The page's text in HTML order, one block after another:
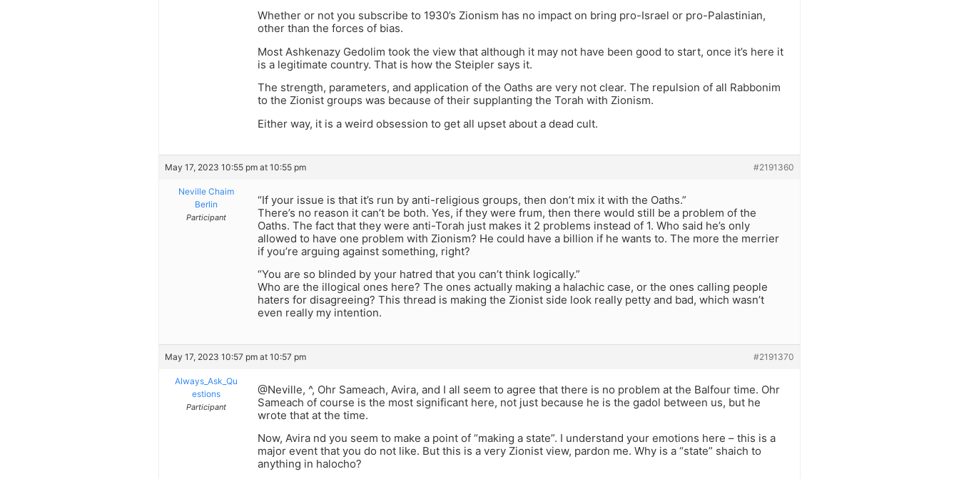
Whether or not you subscribe to 1930’s Zionism has no impact on bring pro-Israel or pro-Palastinian,
other than the forces of bias.
Most Ashkenazy Gedolim took the view that although it may not have been good to start, once it’s here it
is a legitimate country. That is how the Steipler says it.
The strength, parameters, and application of the Oaths are very not clear. The repulsion of all Rabbonim
to the Zionist groups was because of their supplanting the Torah with Zionism.
Either way, it is a weird obsession to get all upset about a dead cult.
May 17, 2023 10:55 pm at 10:55 pm #2191360
Neville Chaim
Berlin
Participant
“If your issue is that it’s run by anti-religious groups, then don’t mix it with the Oaths.”
There’s no reason it can’t be both. Yes, if they were frum, then there would still be a problem of the
Oaths. The fact that they were anti-Torah just makes it 2 problems instead of 1. Who said he’s only
allowed to have one problem with Zionism? He could have a billion if he wants to. The more the merrier
if you’re arguing against something, right?
“You are so blinded by your hatred that you can’t think logically.”
Who are the illogical ones here? The ones actually making a halachic case, or the ones calling people
haters for disagreeing? This thread is making the Zionist side look really petty and bad, which wasn’t
even really my intention.
May 17, 2023 10:57 pm at 10:57 pm #2191370
Always_Ask_Qu
estions
Participant
@Neville, ^, Ohr Sameach, Avira, and I all seem to agree that there is no problem at the Balfour time. Ohr
Sameach of course is the most significant here, not just because he is the gadol between us, but he
wrote that at the time.
Now, Avira nd you seem to make a point of “making a state”. I understand your emotions here – this is a
major event that you do not like. But this is a very Zionist view, pardon me. Why is a “state” shaich to
anything in halocho?